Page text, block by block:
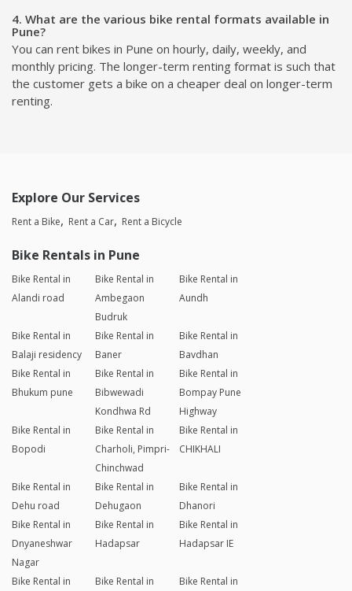
4. What are the various bike rental formats available in
Pune?
You can rent bikes in Pune on hourly, daily, weekly, and
monthly pricing. The longer-term renting format is such that
the customer gets a bike on a cheaper deal on longer-term
renting.
Explore Our Services
Rent a Bike Rent a Car Rent a Bicycle
Bike Rentals in Pune
Bike Rental in
Alandi road
Bike Rental in
Ambegaon
Budruk
Bike Rental in
Aundh
Bike Rental in
Balaji residency
Bike Rental in
Baner
Bike Rental in
Bavdhan
Bike Rental in
Bhukum pune
Bike Rental in
Bibwewadi
Kondhwa Rd
Bike Rental in
Bompay Pune
Highway
Bike Rental in
Bopodi
Bike Rental in
Charholi, Pimpri-
Chinchwad
Bike Rental in
CHIKHALI
Bike Rental in
Dehu road
Bike Rental in
Dehugaon
Bike Rental in
Dhanori
Bike Rental in
Dnyaneshwar
Nagar
Bike Rental in
Hadapsar
Bike Rental in
Hadapsar IE
Bike Rental in Bike Rental in Bike Rental in